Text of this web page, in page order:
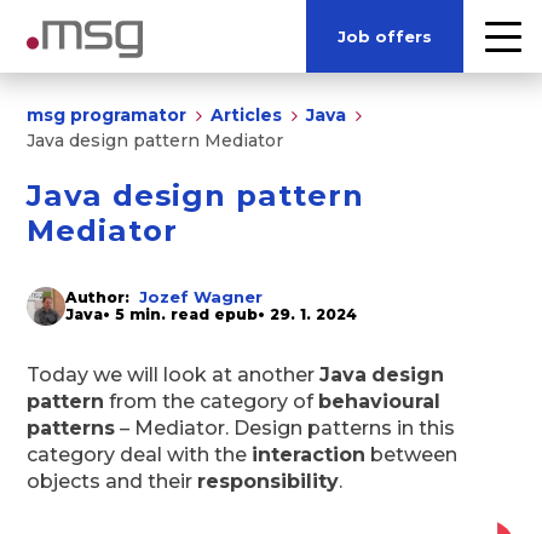
Job offers
msg programator Articles
Java
Java design pattern Mediator
Java design pattern
Mediator
Author: Jozef Wagner
Java• 5 min. read epub• 29. 1. 2024
Today we will look at anotherJava design
pattern from the category of behavioural
patterns – Mediator. Design patterns in this
category deal with the interaction between
objects and their responsibility.